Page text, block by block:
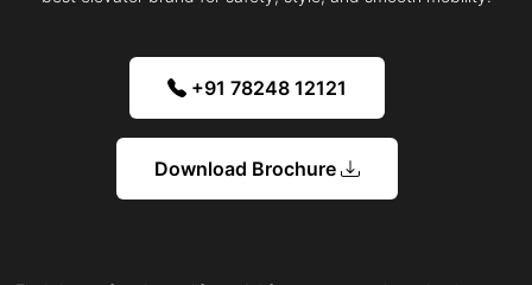
+91 78248 12121
Download Brochure